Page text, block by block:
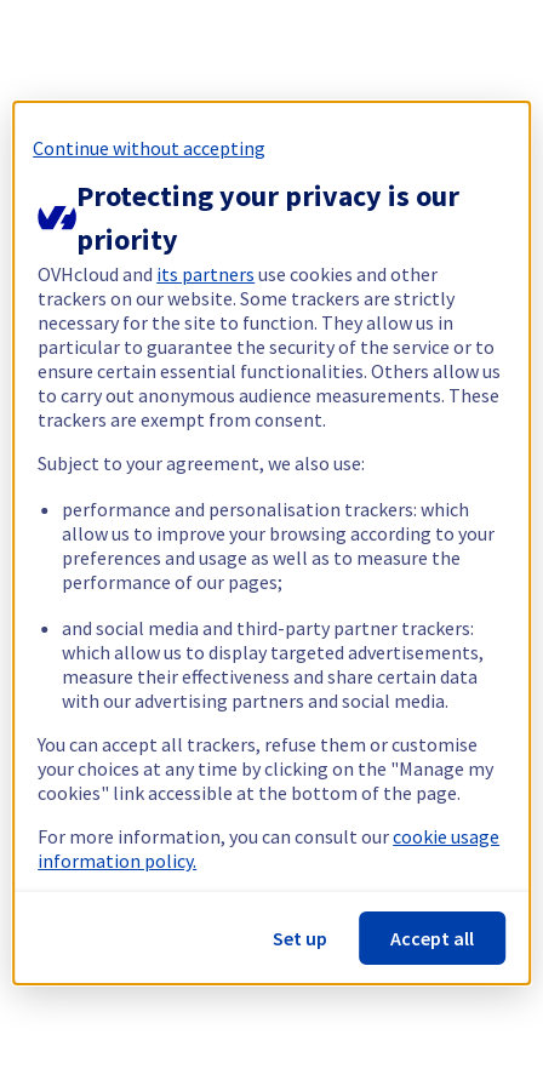
Continue without accepting
Protecting your privacy is our
priority
OVHcloud and its partners use cookies and other
trackers on our website. Some trackers are strictly
necessary for the site to function. They allow us in
particular to guarantee the security of the service or to
ensure certain essential functionalities. Others allow us
to carry out anonymous audience measurements. These
trackers are exempt from consent.
Subject to your agreement, we also use:
performance and personalisation trackers: which
allow us to improve your browsing according to your
preferences and usage as well as to measure the
performance of our pages;
and social media and third-party partner trackers:
which allow us to display targeted advertisements,
measure their effectiveness and share certain data
with our advertising partners and social media.
You can accept all trackers, refuse them or customise
your choices at any time by clicking on the "Manage my
cookies" link accessible at the bottom of the page.
For more information, you can consult ourcookie usage
information policy.
Set up Accept all